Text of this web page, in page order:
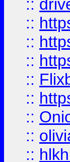
::
::
::
::
::
::
::
::
::